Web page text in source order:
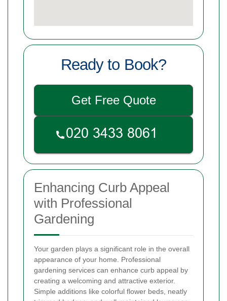
Ready to Book?
Get Free Quote
Enhancing Curb Appeal
with Professional
Gardening
Your garden plays a significant role in the overall
appearance of your home. Professional
gardening services can enhance curb appeal by
creating a welcoming and attractive exterior.
Simple additions like colorful flower beds, neatly